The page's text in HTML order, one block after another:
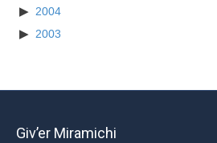
2004
2003
Giv’er Miramichi